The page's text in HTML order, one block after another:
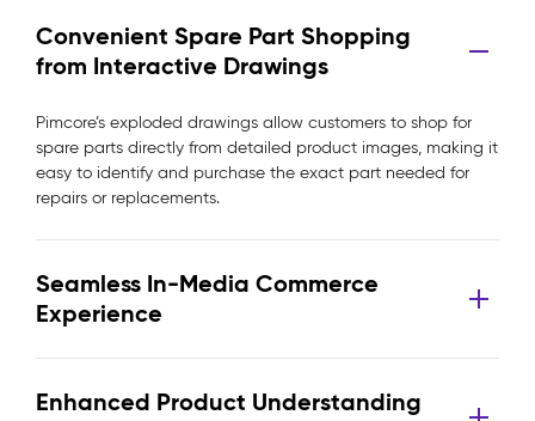
Convenient Spare Part Shopping
from Interactive Drawings
Pimcore’s exploded drawings allow customers to shop for
spare parts directly from detailed product images, making it
easy to identify and purchase the exact part needed for
repairs or replacements.
Seamless In-Media Commerce
Experience
Enhanced Product Understanding